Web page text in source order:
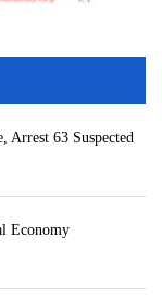
Arrest 63 Suspected
Economy